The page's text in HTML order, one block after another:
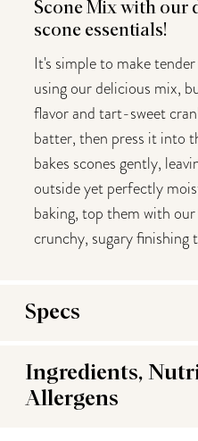
Scone Mix with our
scone essentials!
It's simple to make
using our delicious mix,
flavor and tart-sweet
batter, then press it into
bakes scones gently,
outside yet perfectly
baking, top them with
crunchy, sugary finishing
Specs
Ingredients,
Allergens